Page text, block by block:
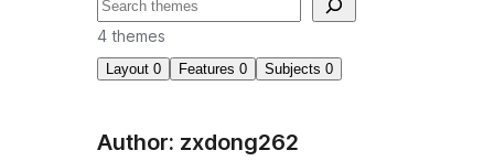
Search
4 themes
Layout 0 Features 0 Subjects 0
Author: zxdong262